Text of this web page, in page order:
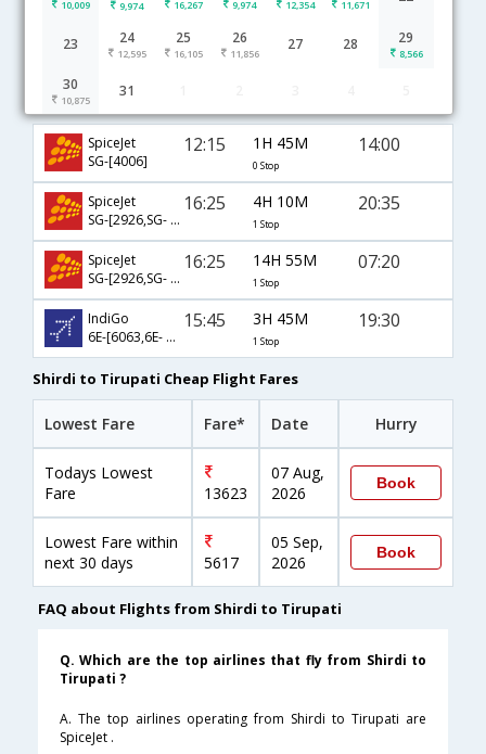
10,009 9,974 16,267 9,974 12,354 11,671
23 24
12,595
25
16,105
26
11,856
27 28 29
8,566
30
10,875
31
Shirdi to Tirupati flight schedule
SpiceJet
SG-[4006]
12:15 1H 45M
0 Stop
14:00
SpiceJet
SG-[2926,SG- 4052]
16:25 4H 10M
1 Stop
20:35
SpiceJet
SG-[2926,SG- 2696]
16:25 14H 55M
1 Stop
07:20
IndiGo
6E-[6063,6E- 2486]
15:45 3H 45M
1 Stop
19:30
Shirdi to Tirupati Cheap Flight Fares
Lowest Fare Fare* Date Hurry
Todays Lowest
Fare
13623
07 Aug,
2026
Book
Lowest Fare within
next 30 days
5617
05 Sep,
2026
Book
FAQ about Flights from Shirdi to Tirupati
Q. Which are the top airlines that fly from Shirdi to
Tirupati ?
A. The top airlines operating from Shirdi to Tirupati are
SpiceJet .